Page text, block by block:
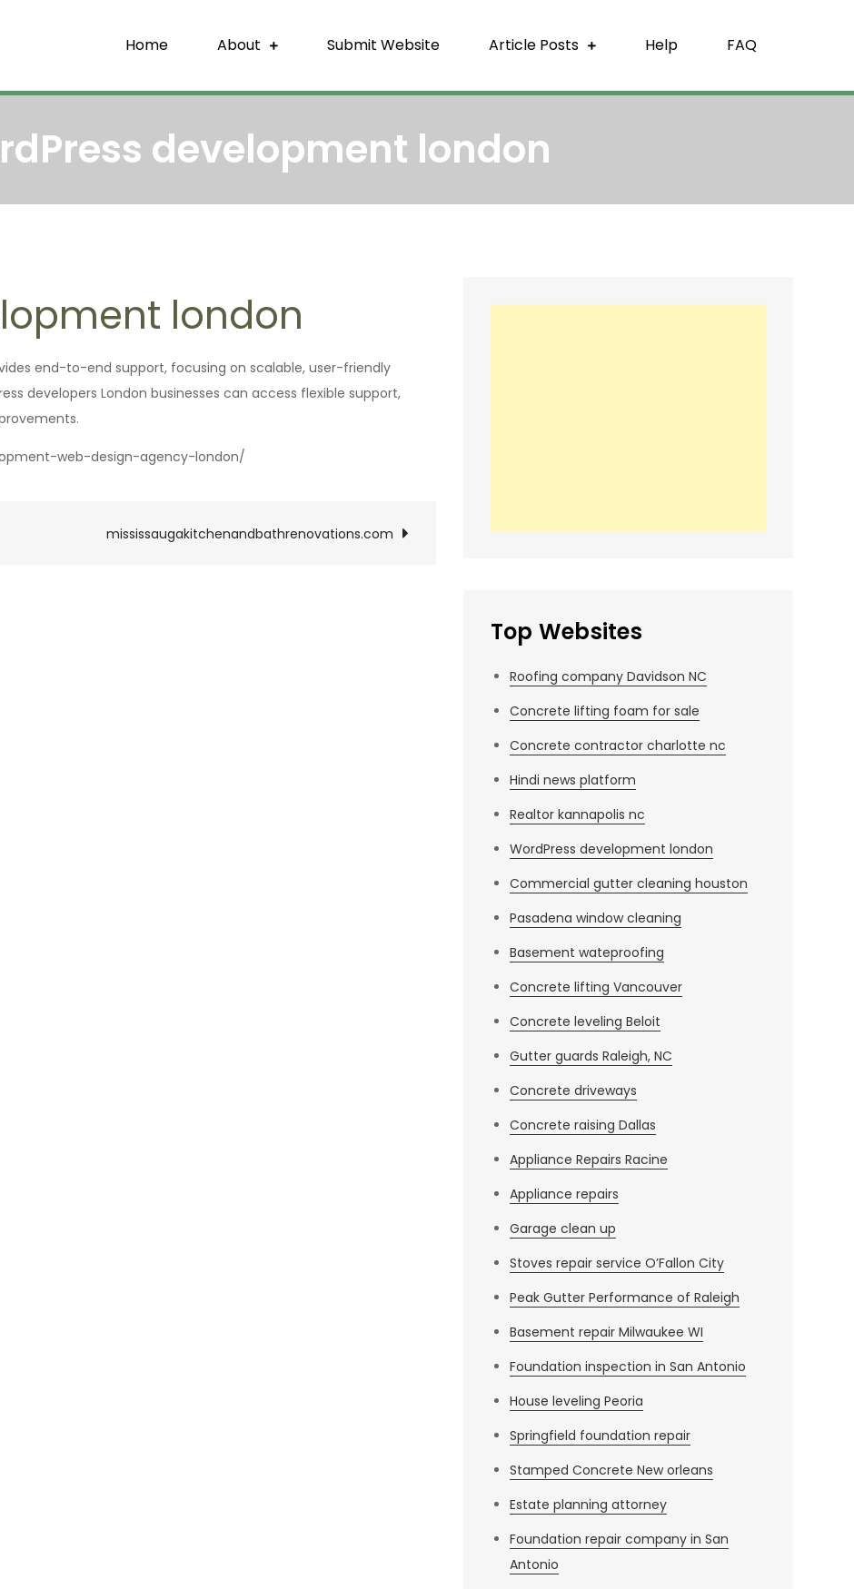
Pure Backlink
Link That Build TrustHome About Submit Website Article Posts Help FAQ
development london
london
end-to-end support, focusing on scalable, user-friendly
developers London businesses can access flexible support,
web-design-agency-london/
mississaugakitchenandbathrenovations.com
Top Websites
Roofing company Davidson NC
Concrete lifting foam for sale
Concrete contractor charlotte nc
Hindi news platform
Realtor kannapolis nc
WordPress development london
Commercial gutter cleaning houston
Pasadena window cleaning
Basement wateproofing
Concrete lifting Vancouver
Concrete leveling Beloit
Gutter guards Raleigh, NC
Concrete driveways
Concrete raising Dallas
Appliance Repairs Racine
Appliance repairs
Garage clean up
Stoves repair service O’Fallon City
Peak Gutter Performance of Raleigh
Basement repair Milwaukee WI
Foundation inspection in San Antonio
House leveling Peoria
Springfield foundation repair
Stamped Concrete New orleans
Estate planning attorney
Foundation repair company in San
Antonio